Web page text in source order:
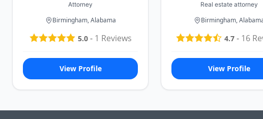
Attorney
Birmingham, Alabama
5.0- 1 Reviews
View Profile
Real estate attorney
Birmingham,
4.7- 16
View Profile